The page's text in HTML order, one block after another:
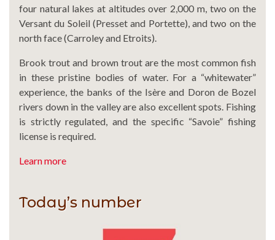
four natural lakes at altitudes over 2,000 m, two on the
Versant du Soleil (Presset and Portette), and two on the
north face (Carroley and Etroits).
Brook trout and brown trout are the most common fish
in these pristine bodies of water. For a “whitewater”
experience, the banks of the Isère and Doron de Bozel
rivers down in the valley are also excellent spots. Fishing
is strictly regulated, and the specific “Savoie” fishing
license is required.
Learn more
Today’s number